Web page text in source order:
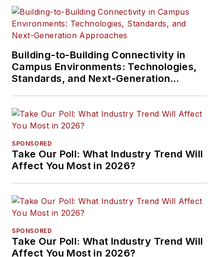
Building-to-Building Connectivity in
Campus Environments: Technologies,
Standards, and Next-Generation
SPONSORED
Take Our Poll: What Industry Trend Will
Affect You Most in 2026?
SPONSORED
Take Our Poll: What Industry Trend Will
Affect You Most in 2026?